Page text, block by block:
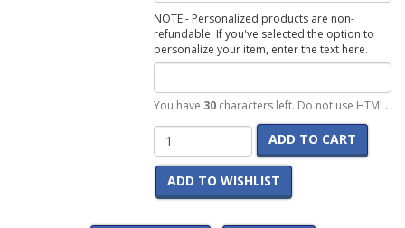
NOTE - Personalized products are non-
refundable. If you've selected the option to
personalize your item, enter the text here.
You have 30characters left. Do not use HTML.
ADD TO CART
ADD TO WISHLIST